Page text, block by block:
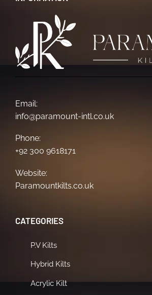
Email:
info@paramount-intl.co.uk
Phone:
+92 300 9618171
Website:
Paramountkilts.co.uk
CATEGORIES
P.V Kilts
Hybrid Kilts
Acrylic Kilt